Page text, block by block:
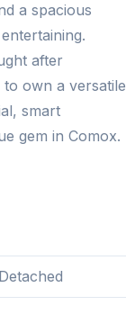
a spacious
after
own a versatile
smart
gem in Comox.